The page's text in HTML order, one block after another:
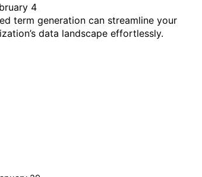
4
term generation can streamline your
data landscape effortlessly.